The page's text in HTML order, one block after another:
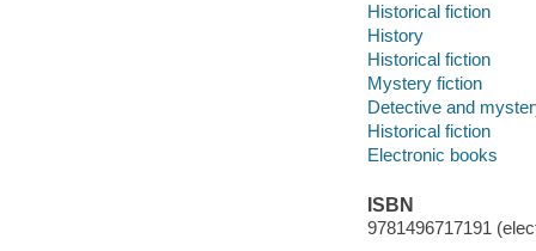
Historical fiction
History
Historical fiction
Mystery fiction
Detective and
Historical fiction
Electronic books
ISBN
9781496717191